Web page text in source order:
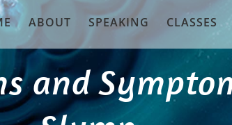
ABOUT SPEAKING CLASSES
and